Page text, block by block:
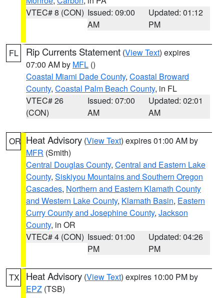
VTEC# 8 (CON) Issued: 09:00
AM
Updated: 01:12
PM
FL Rip Currents Statement (View Text) expires
07:00 AM by MFL ()
Coastal Miami Dade County, Coastal Broward
County, Coastal Palm Beach County, in FL
VTEC# 26
(CON)
Issued: 07:00
AM
Updated: 02:01
AM
OR Heat Advisory (View Text) expires 01:00 AM by
MFR (Smith)
Central Douglas County, Central and Eastern Lake
County, Siskiyou Mountains and Southern Oregon
Cascades, Northern and Eastern Klamath County
and Western Lake County, Klamath Basin, Eastern
Curry County and Josephine County, Jackson
County, in OR
VTEC# 4 (CON) Issued: 01:00
PM
Updated: 04:26
PM
TX Heat Advisory (View Text) expires 10:00 PM by
EPZ (TSB)